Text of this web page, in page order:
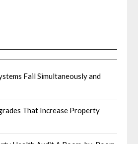
Fail Simultaneously and
That Increase Property